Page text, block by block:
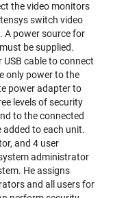
the video monitors
switch video
A power source for
be supplied.
cable to connect
only power to the
power adapter to
levels of security
to the connected
added to each unit.
and 4 user
administrator
He assigns
and all users for